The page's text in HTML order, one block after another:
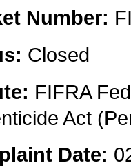
Number:
Closed
FIFRA
Act
Date: